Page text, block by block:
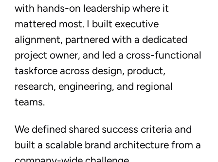
with hands-on leadership where it
mattered most. I built executive
alignment, partnered with a dedicated
project owner, and led a cross-functional
taskforce across design, product,
research, engineering, and regional
teams.
We defined shared success criteria and
built a scalable brand architecture from a